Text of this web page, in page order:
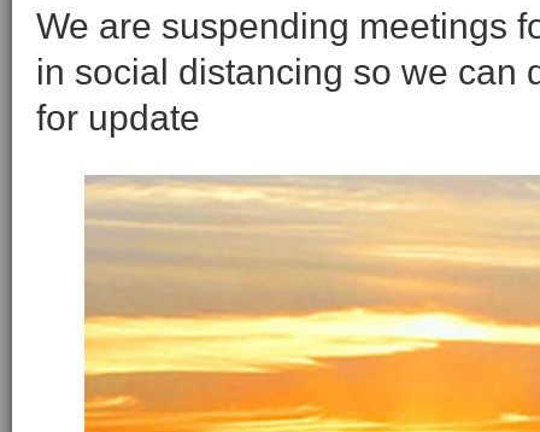
We are suspending meetings
in social distancing so we can
for update